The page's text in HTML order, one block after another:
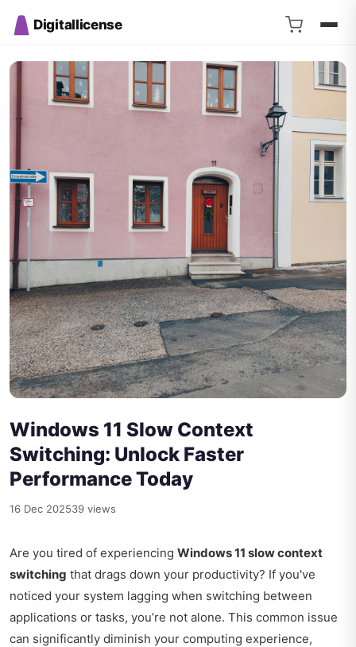
Digitallicense
Windows 11 Slow Context
Switching: Unlock Faster
Performance Today
16 Dec 202539 views
Are you tired of experiencing Windows 11 slow context
switching that drags down your productivity? If you've
noticed your system lagging when switching between
applications or tasks, you’re not alone. This common issue
can significantly diminish your computing experience,